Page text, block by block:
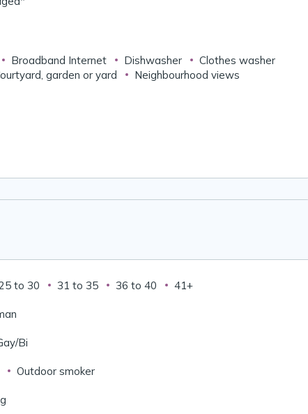
Broadband Internet Dishwasher
Clothes washer
garden or yard Neighbourhood views
to 30 31 to 35 36 to 40 41+
Bi
Outdoor smoker